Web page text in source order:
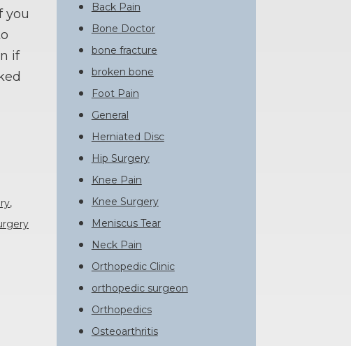
you
if
,
Back Pain
Bone Doctor
bone fracture
broken bone
Foot Pain
General
Herniated Disc
Hip Surgery
Knee Pain
Knee Surgery
Meniscus Tear
Neck Pain
Orthopedic Clinic
orthopedic surgeon
Orthopedics
Osteoarthritis